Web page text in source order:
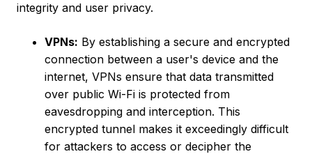
integrity and user privacy.
VPNs: By establishing a secure and encrypted
connection between a user's device and the
internet, VPNs ensure that data transmitted
over public Wi-Fi is protected from
eavesdropping and interception. This
encrypted tunnel makes it exceedingly difficult
for attackers to access or decipher the